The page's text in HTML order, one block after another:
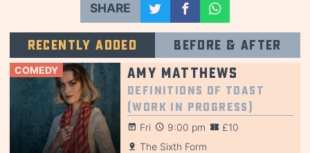
SHARE
Recently added Before & after
COMEDY Amy Matthews
Definitions of Toast
(Work in Progress)
Fri 9:00 pm
£10
The Sixth Form